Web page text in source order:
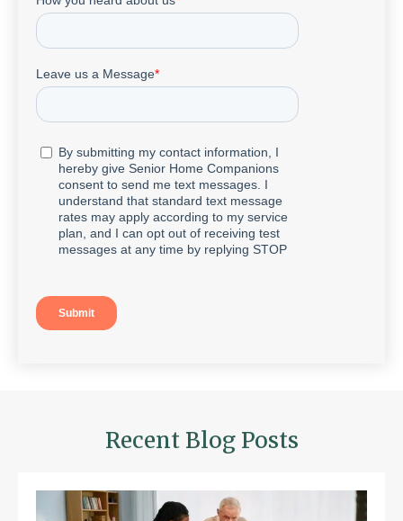
Recent Blog Posts